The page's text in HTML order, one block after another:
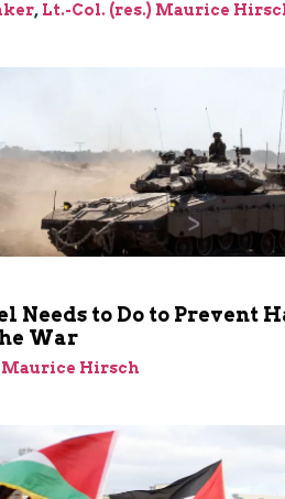
, Lt.-Col. (res.) Maurice
Needs to Do to Prevent
War
Maurice Hirsch